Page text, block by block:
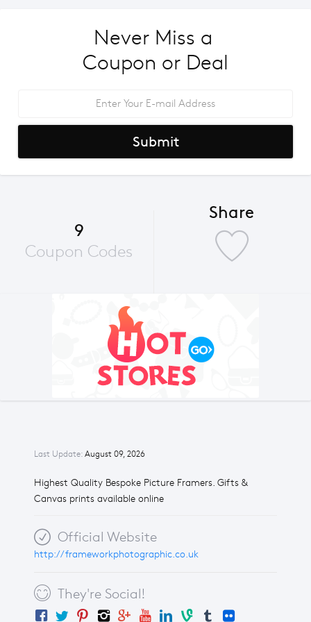
Last Update: August 09, 2026
Highest Quality Bespoke Picture Framers. Gifts &
Canvas prints available online
Official Website
http://frameworkphotographic.co.uk
They're Social!
Never Miss a
Coupon or Deal
Submit
9
Coupon Codes
Share